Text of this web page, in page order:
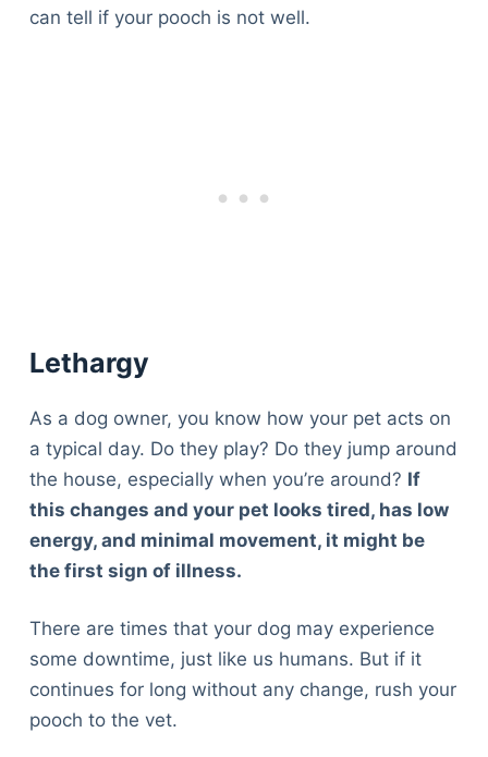
can tell if your pooch is not well.
Lethargy
As a dog owner, you know how your pet acts on
a typical day. Do they play? Do they jump around
the house, especially when you’re around? If
this changes and your pet looks tired, has low
energy, and minimal movement, it might be
the first sign of illness.
There are times that your dog may experience
some downtime, just like us humans. But if it
continues for long without any change, rush your
pooch to the vet.